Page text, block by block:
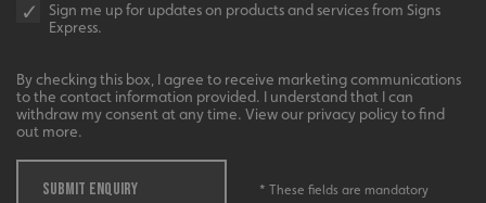
Sign me up for updates on products and services from Signs
Express.
By checking this box, I agree to receive marketing communications
to the contact information provided. I understand that I can
withdraw my consent at any time. View our privacy policy to find
out more.
SUBMIT ENQUIRY * These fields are mandatory
Strictly necessary cookies allow core website
functionality such as user login and account
Name
Provider /Domain
UMB-XSRF-TOKEN
signsexpress.co.uk